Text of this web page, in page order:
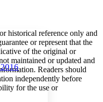
Increase font size
Increase font size
historical reference only and
or represent that the
of the original or
maintained or updated and
Readers should
independently before
for the use or